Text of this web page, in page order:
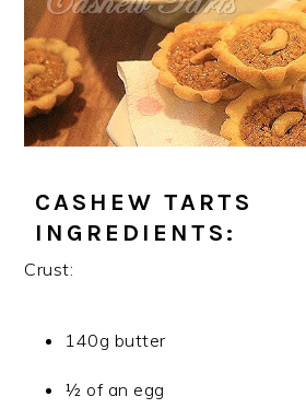
CASHEW TARTS
INGREDIENTS:
Crust:
140g butter
½ of an egg